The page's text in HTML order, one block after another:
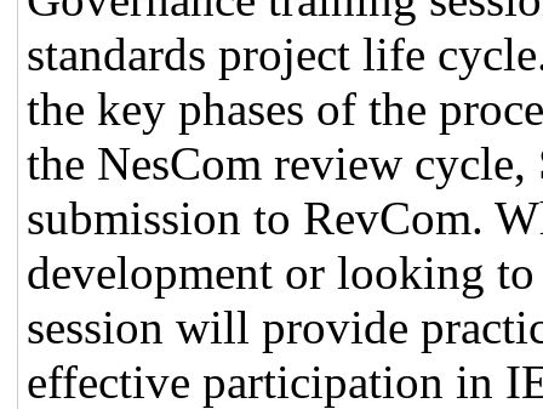
standards project life
the key phases of the
the NesCom review
submission to RevCom.
development or looking
session will provide
effective participation in